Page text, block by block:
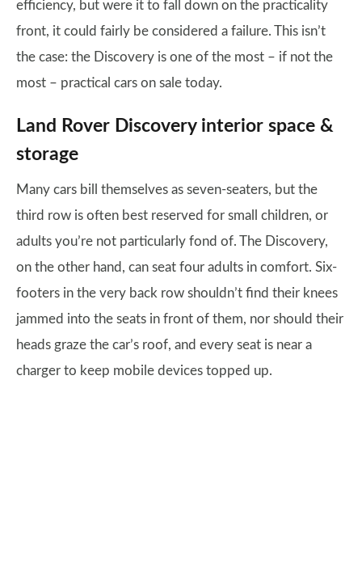
efficiency, but were it to fall down on the practicality
front, it could fairly be considered a failure. This isn’t
the case: the Discovery is one of the most – if not the
most – practical cars on sale today.
Land Rover Discovery interior space &
storage
Many cars bill themselves as seven-seaters, but the
third row is often best reserved for small children, or
adults you’re not particularly fond of. The Discovery,
on the other hand, can seat four adults in comfort. Six-
footers in the very back row shouldn’t find their knees
jammed into the seats in front of them, nor should their
heads graze the car’s roof, and every seat is near a
charger to keep mobile devices topped up.